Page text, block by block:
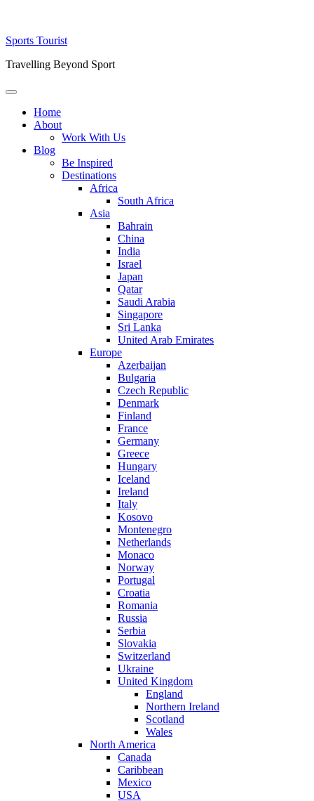
Skip
content
Sports Tourist
Travelling Beyond Sport
Primary
Home
About
Work With Us
Blog
Be Inspired
Destinations
Africa
South Africa
Asia
Bahrain
China
India
Israel
Japan
Qatar
Saudi Arabia
Singapore
Sri Lanka
United Arab Emirates
Europe
Azerbaijan
Bulgaria
Czech Republic
Denmark
Finland
France
Germany
Greece
Hungary
Iceland
Ireland
Italy
Kosovo
Montenegro
Netherlands
Monaco
Norway
Portugal
Croatia
Romania
Russia
Serbia
Slovakia
Switzerland
Ukraine
United Kingdom
England
Northern Ireland
Scotland
Wales
North America
Canada
Caribbean
Mexico
USA